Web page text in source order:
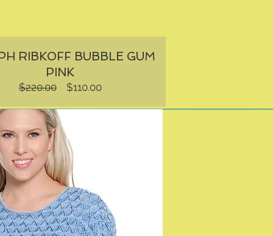
RIBKOFF BUBBLE GUM
PINK
$220.00
Regular
$110.00Sale